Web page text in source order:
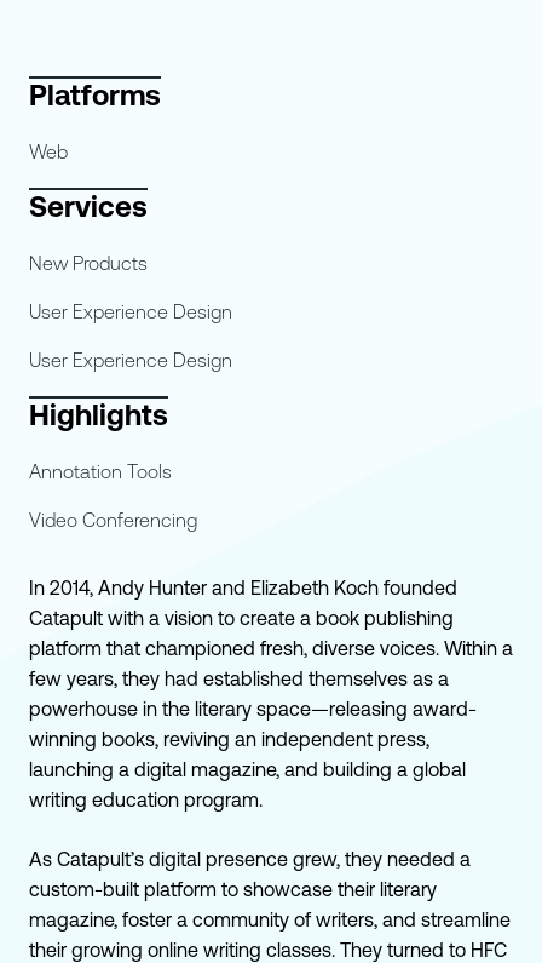
In 2014, Andy Hunter and Elizabeth Koch founded
Catapult with a vision to create a book publishing
platform that championed fresh, diverse voices. Within a
few years, they had established themselves as a
powerhouse in the literary space—releasing award-
winning books, reviving an independent press,
launching a digital magazine, and building a global
writing education program.
As Catapult’s digital presence grew, they needed a
custom-built platform to showcase their literary
magazine, foster a community of writers, and streamline
their growing online writing classes. They turned to HFC
Platforms
Web
Services
New Products
User Experience Design
User Experience Design
Highlights
Annotation Tools
Video Conferencing